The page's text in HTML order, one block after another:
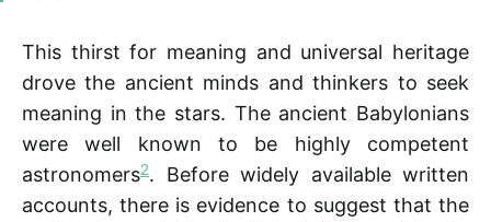
This thirst for meaning and universal heritage
drove the ancient minds and thinkers to seek
meaning in the stars. The ancient Babylonians
were well known to be highly competent
astronomers2. Before widely available written
accounts, there is evidence to suggest that the